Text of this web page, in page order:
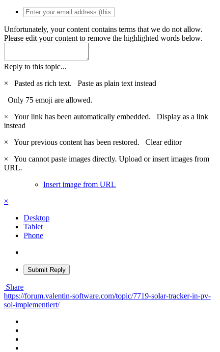
Unfortunately, your content contains terms that we do not allow.
Please edit your content to remove the highlighted words below.
Reply to this topic...
×
Pasted as rich text. Paste as plain text instead
Only 75 emoji are allowed.
×
Your link has been automatically embedded. Display as a link
instead
×
Your previous content has been restored. Clear editor
×
You cannot paste images directly. Upload or insert images from
URL.
Insert image from URL
×
Desktop
Tablet
Phone
Submit Reply
Share
https://forum.valentin-software.com/topic/7719-solar-tracker-in-pv-
sol-implementiert/